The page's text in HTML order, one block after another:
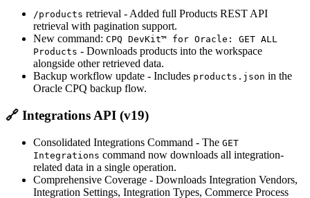
/products retrieval - Added full Products REST API
retrieval with pagination support.
New command: CPQ DevKit™ for Oracle: GET ALL
Products - Downloads products into the workspace
alongside other retrieved data.
Backup workflow update - Includes products.json in the
Oracle CPQ backup flow.
🔗 Integrations API (v19)
Consolidated Integrations Command - The GET
Integrations command now downloads all integration-
related data in a single operation.
Comprehensive Coverage - Downloads Integration Vendors,
Integration Settings, Integration Types, Commerce Process